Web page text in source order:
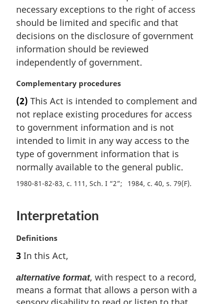
t
:
necessary exceptions to the right of access
should be limited and specific and that
decisions on the disclosure of government
information should be reviewed
independently of government.
M
r
g
i
n
l
n
o
:
Complementary procedures
(2) This Act is intended to complement and
not replace existing procedures for access
to government information and is not
intended to limit in any way access to the
type of government information that is
normally available to the general public.
1980-81-82-83, c. 111, Sch. I “2” 1984, c. 40, s. 79(F)
Interpretation
M
r
i
n
Definitions
3 In this Act,
alternative format, with respect to a record,
means a format that allows a person with a